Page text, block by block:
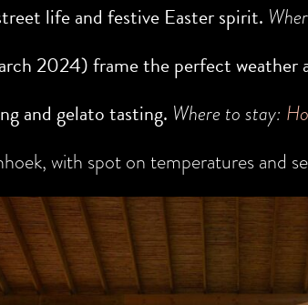
life and festive Easter spirit.
2024) frame the perfect weather
and gelato tasting. Where to stay:
with spot on temperatures and